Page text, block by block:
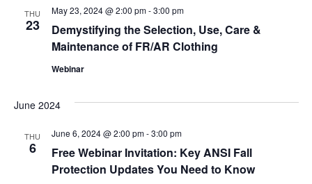
THU
23
Demystifying the Selection, Use, Care &
Maintenance of FR/AR Clothing
May 23, 2024 @ 2:00 pm-3:00 pm
Webinar
June 2024
THU
6
Free Webinar Invitation: Key ANSI Fall
Protection Updates You Need to Know
June 6, 2024 @ 2:00 pm-3:00 pm